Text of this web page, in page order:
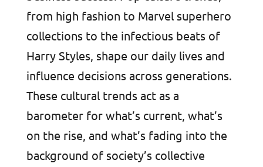
from high fashion to Marvel superhero
collections to the infectious beats of
Harry Styles, shape our daily lives and
influence decisions across generations.
These cultural trends act as a
barometer for what’s current, what’s
on the rise, and what’s fading into the
background of society’s collective